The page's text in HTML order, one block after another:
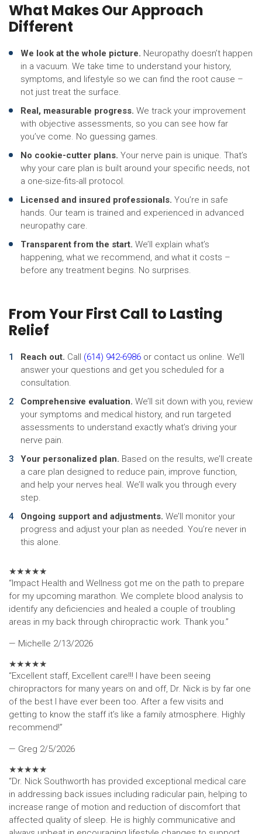
What Makes Our Approach
Different
We look at the whole picture. Neuropathy doesn’t happen
in a vacuum. We take time to understand your history,
symptoms, and lifestyle so we can find the root cause –
not just treat the surface.
Real, measurable progress. We track your improvement
with objective assessments, so you can see how far
you’ve come. No guessing games.
No cookie-cutter plans. Your nerve pain is unique. That’s
why your care plan is built around your specific needs, not
a one-size-fits-all protocol.
Licensed and insured professionals. You’re in safe
hands. Our team is trained and experienced in advanced
neuropathy care.
Transparent from the start. We’ll explain what’s
happening, what we recommend, and what it costs –
before any treatment begins. No surprises.
From Your First Call to Lasting
Relief
Reach out. Call (614) 942-6986 or contact us online. We’ll
answer your questions and get you scheduled for a
consultation.
Comprehensive evaluation. We’ll sit down with you, review
your symptoms and medical history, and run targeted
assessments to understand exactly what’s driving your
nerve pain.
Your personalized plan. Based on the results, we’ll create
a care plan designed to reduce pain, improve function,
and help your nerves heal. We’ll walk you through every
step.
Ongoing support and adjustments. We’ll monitor your
progress and adjust your plan as needed. You’re never in
this alone.
★★★★★
“Impact Health and Wellness got me on the path to prepare
for my upcoming marathon. We complete blood analysis to
identify any deficiencies and healed a couple of troubling
areas in my back through chiropractic work. Thank you.”
— Michelle 2/13/2026
★★★★★
“Excellent staff, Excellent care!!! I have been seeing
chiropractors for many years on and off, Dr. Nick is by far one
of the best I have ever been too. After a few visits and
getting to know the staff it’s like a family atmosphere. Highly
recommend!”
— Greg 2/5/2026
★★★★★
“Dr. Nick Southworth has provided exceptional medical care
in addressing back issues including radicular pain, helping to
increase range of motion and reduction of discomfort that
affected quality of sleep. He is highly communicative and